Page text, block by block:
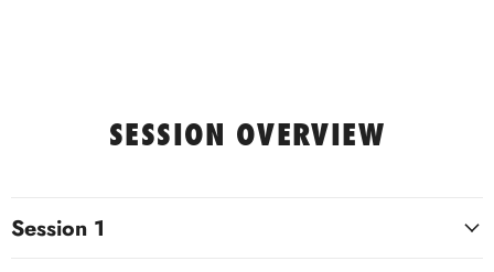
SESSION OVERVIEW
Session 1